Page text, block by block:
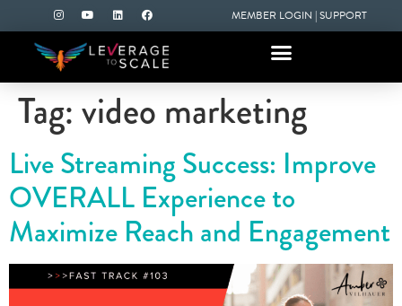
MEMBER LOGIN |SUPPORT
Tag:video marketing
Live Streaming Success: Improve
OVERALL Experience to
Maximize Reach and Engagement